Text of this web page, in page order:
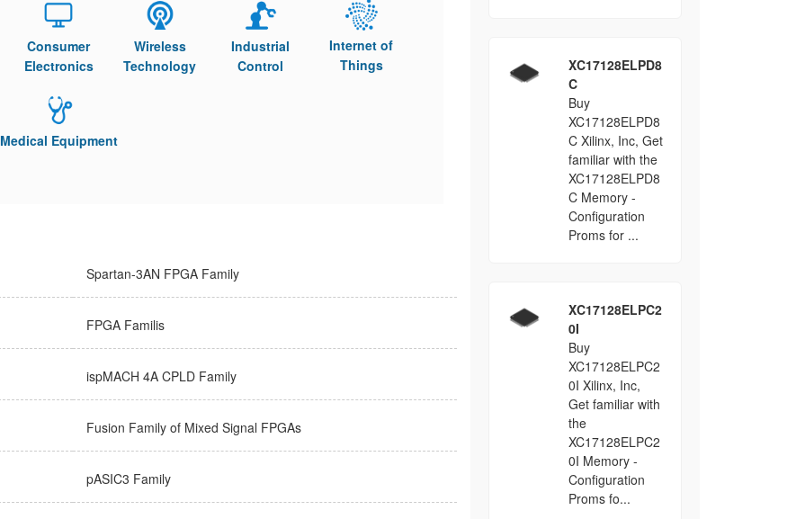
Consumer
Electronics
Wireless
Technology
Industrial
Control
Internet of
Things
Medical Equipment
Spartan-3AN FPGA Family
FPGA Familis
ispMACH 4A CPLD Family
Fusion Family of Mixed Signal FPGAs
pASIC3 Family
XC17128ELPD8
C
Buy
XC17128ELPD8
C Xilinx, Inc, Get
familiar with the
XC17128ELPD8
C Memory -
Configuration
Proms for ...
XC17128ELPC2
0I
Buy
XC17128ELPC2
0I Xilinx, Inc,
Get familiar with
the
XC17128ELPC2
0I Memory -
Configuration
Proms fo...